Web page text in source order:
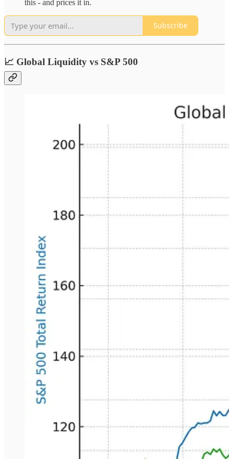
this - and prices it in.
Subscribe
📈 Global Liquidity vs S&P 500